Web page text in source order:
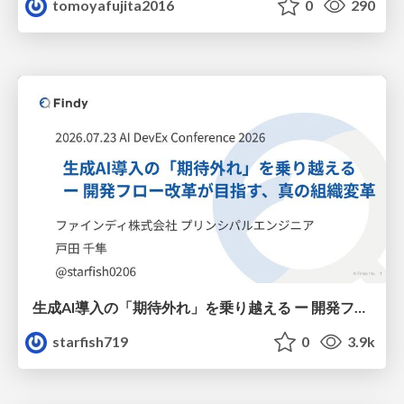
tomoyafujita2016 0 290
starfish719
0 3.9k